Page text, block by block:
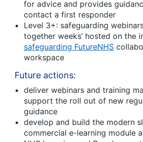
for advice and provides
contact a first responder
Level 3+: safeguarding
together weeks’ hosted on the
safeguarding FutureNHS
workspace
Future actions:
deliver webinars and training
support the roll out of new
guidance
develop and build the modern
commercial e-learning module